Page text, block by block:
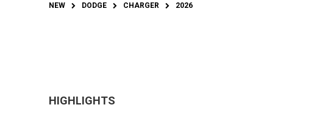
NEW DODGE CHARGER 2026
HIGHLIGHTS